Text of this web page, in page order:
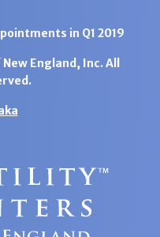
in Q1 2019
England, Inc. All